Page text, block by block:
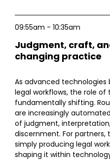
09:55am - 10:35am
Judgment, craft,
changing practice
As advanced
legal workflows, the role of
fundamentally shifting.
are increasingly
of judgment,
discernment. For partners,
simply producing legal
shaping it within